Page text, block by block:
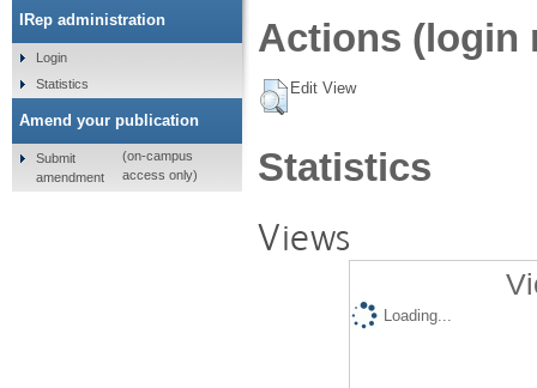
Actions (login
Edit View
Statistics
Views
Loading...
IRep administration
Login
Statistics
Amend your publication
Submit
amendment
(on-campus
access only)